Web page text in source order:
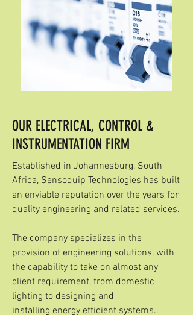
OUR ELECTRICAL, CONTROL &
INSTRUMENTATION FIRM
Established in Johannesburg, South
Africa, Sensoquip Technologies has built
an enviable reputation over the years for
quality engineering and related services.
The company specializes in the
provision of engineering solutions, with
the capability to take on almost any
client requirement, from domestic
lighting to designing and
installing energy efficient systems.